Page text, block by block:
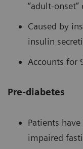
“adult-onset”
Caused by
insulin
Accounts for
Pre-diabetes
Patients
impaired